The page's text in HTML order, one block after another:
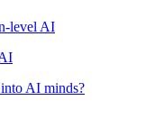
level AI
AI minds?